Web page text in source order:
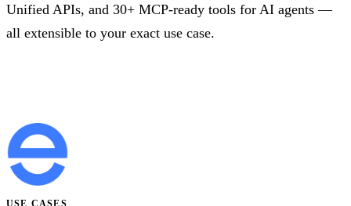
Unified APIs, and 30+ MCP-ready tools for AI agents —
all extensible to your exact use case.
USE CASES